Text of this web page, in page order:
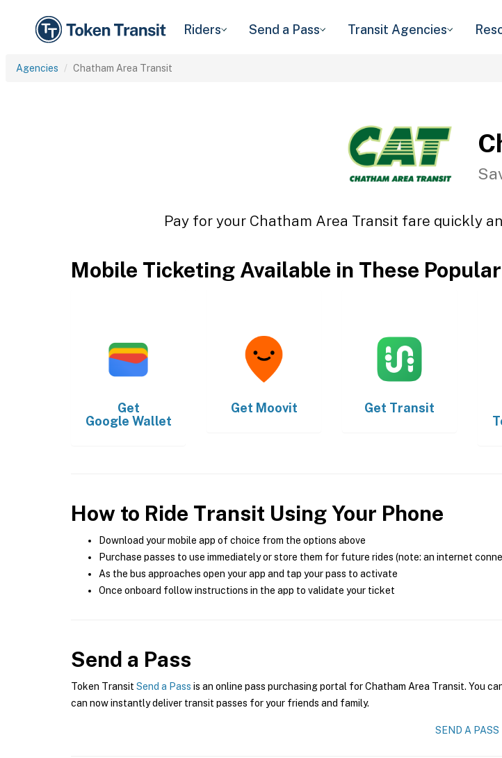
Riders Send a Pass Transit Agencies
Agencies Chatham Area Transit
Pay for your Chatham Area Transit fare quickly
Mobile Ticketing Available in These
Get
Google Wallet
Get Moovit Get Transit
How to Ride Transit Using Your Phone
Download your mobile app of choice from the options above
Purchase passes to use immediately or store them for future rides (note: an internet
As the bus approaches open your app and tap your pass to activate
Once onboard follow instructions in the app to validate your ticket
Send a Pass
Token Transit Send a Pass is an online pass purchasing portal for Chatham Area Transit. You
can now instantly deliver transit passes for your friends and family.
SEND A PASS